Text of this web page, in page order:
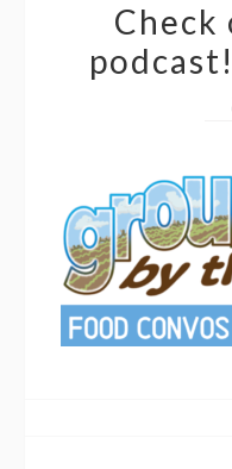
Check